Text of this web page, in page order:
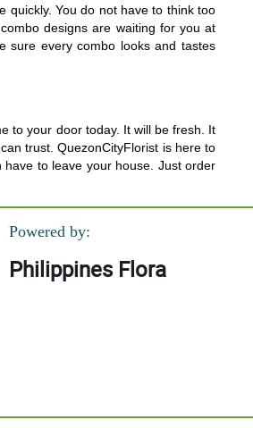
quickly. You do not have to think too
designs are waiting for you at
sure every combo looks and tastes
to your door today. It will be fresh. It
trust. QuezonCityFlorist is here to
to leave your house. Just order
Powered by:
Philippines Flora